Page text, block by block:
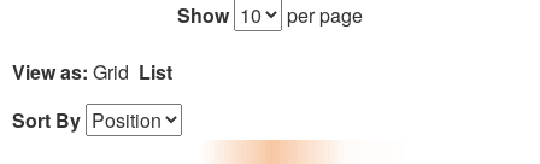
Show
per page
View as: Grid List
Sort By